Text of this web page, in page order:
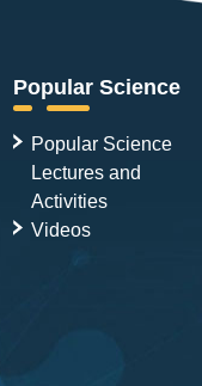
Popular Science
Popular Science
Lectures and
Activities
Videos